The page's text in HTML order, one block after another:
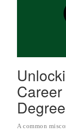
Degree
A common